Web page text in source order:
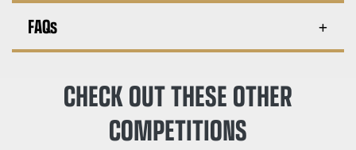
FAQs
CHECK OUT THESE OTHER
COMPETITIONS